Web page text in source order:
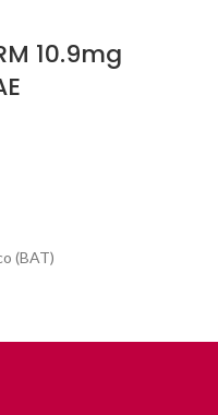
10.9mg
(BAT)